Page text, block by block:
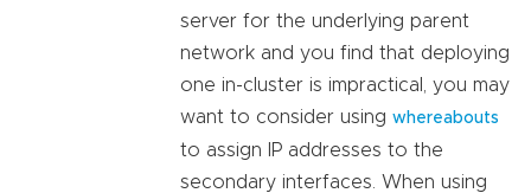
server for the underlying parent
network and you find that deploying
one in-cluster is impractical, you may
want to consider using whereabouts
to assign IP addresses to the
secondary interfaces. When using